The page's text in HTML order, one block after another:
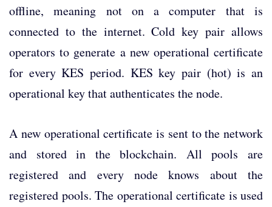
offline, meaning not on a computer that is
connected to the internet. Cold key pair allows
operators to generate a new operational certificate
for every KES period. KES key pair (hot) is an
operational key that authenticates the node.
A new operational certificate is sent to the network
and stored in the blockchain. All pools are
registered and every node knows about the
registered pools. The operational certificate is used